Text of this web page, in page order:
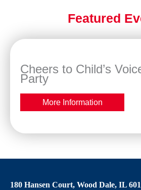
Featured
Cheers to Child’s
Party
More Information
180 Hansen Court, Wood Dale, IL